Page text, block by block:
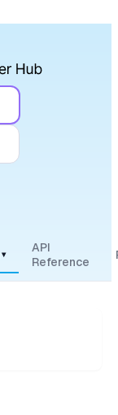
▾
API
Reference